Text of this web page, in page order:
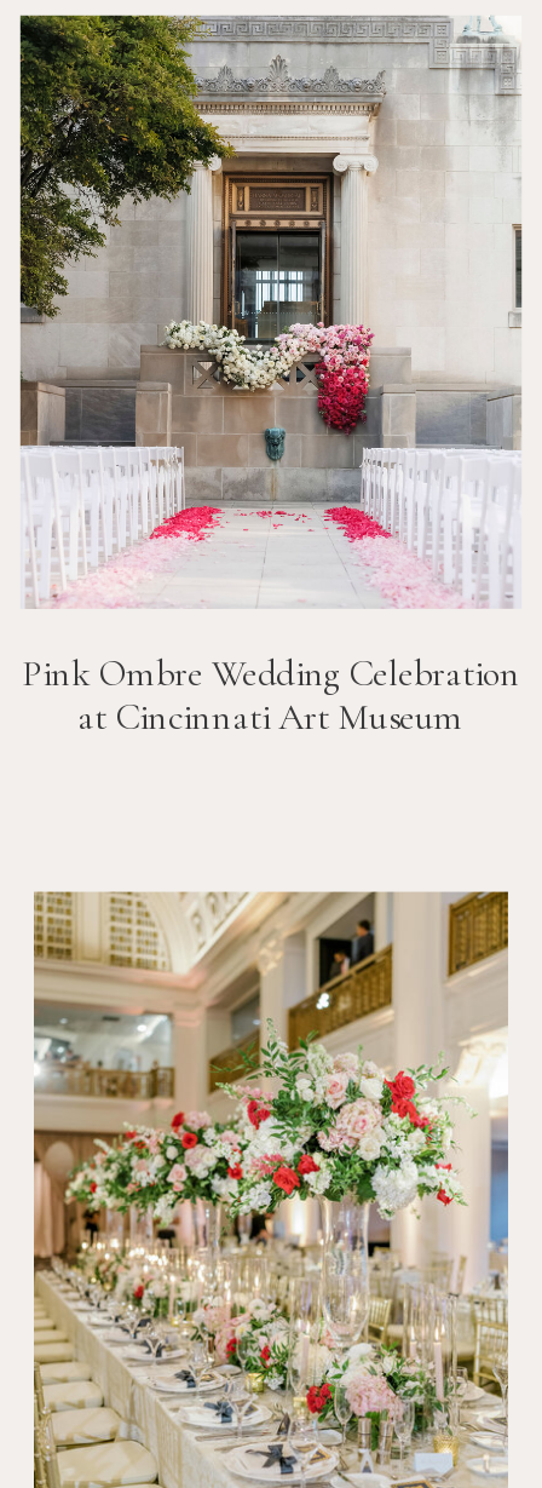
Pink Ombre Wedding Celebration
at Cincinnati Art Museum